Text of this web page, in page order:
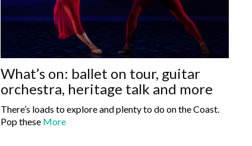
What’s on: ballet on tour, guitar
orchestra, heritage talk and more
There’s loads to explore and plenty to do on the Coast.
Pop these More